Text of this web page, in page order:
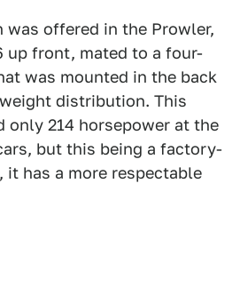
was offered in the Prowler,
up front, mated to a four-
was mounted in the back
distribution. This
only 214 horsepower at the
but this being a factory-
it has a more respectable